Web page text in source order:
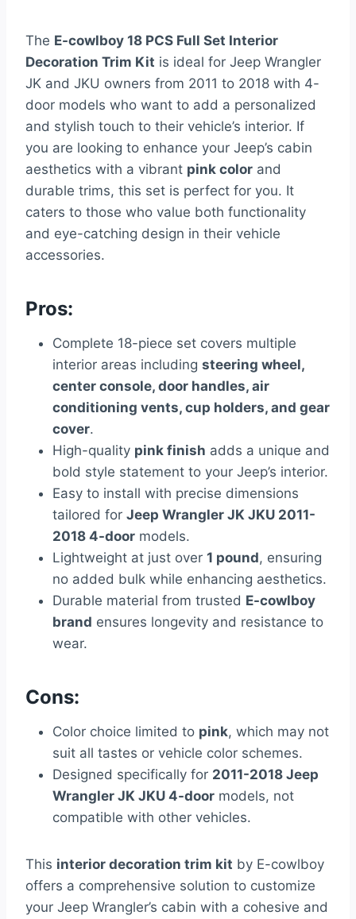
The E-cowlboy 18 PCS Full Set Interior
Decoration Trim Kit is ideal for Jeep Wrangler
JK and JKU owners from 2011 to 2018 with 4-
door models who want to add a personalized
and stylish touch to their vehicle’s interior. If
you are looking to enhance your Jeep’s cabin
aesthetics with a vibrant pink color and
durable trims, this set is perfect for you. It
caters to those who value both functionality
and eye-catching design in their vehicle
accessories.
Pros:
Complete 18-piece set covers multiple
interior areas including steering wheel,
center console, door handles, air
conditioning vents, cup holders, and gear
cover.
High-quality pink finish adds a unique and
bold style statement to your Jeep’s interior.
Easy to install with precise dimensions
tailored for Jeep Wrangler JK JKU 2011-
2018 4-door models.
Lightweight at just over 1 pound, ensuring
no added bulk while enhancing aesthetics.
Durable material from trusted E-cowlboy
brand ensures longevity and resistance to
wear.
Cons:
Color choice limited to pink, which may not
suit all tastes or vehicle color schemes.
Designed specifically for 2011-2018 Jeep
Wrangler JK JKU 4-door models, not
compatible with other vehicles.
This interior decoration trim kit by E-cowlboy
offers a comprehensive solution to customize
your Jeep Wrangler’s cabin with a cohesive and